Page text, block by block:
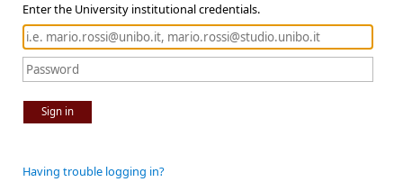
Enter the University institutional credentials.
Sign in
Having trouble logging in?